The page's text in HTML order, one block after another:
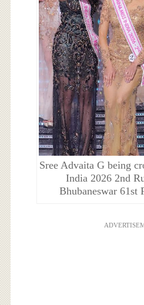
Sree Advaita G being
India 2026 2nd
Bhubaneswar 61st